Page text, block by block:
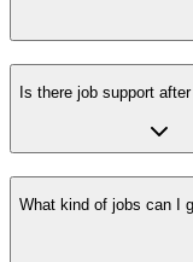
Is there job support
What kind of jobs can I